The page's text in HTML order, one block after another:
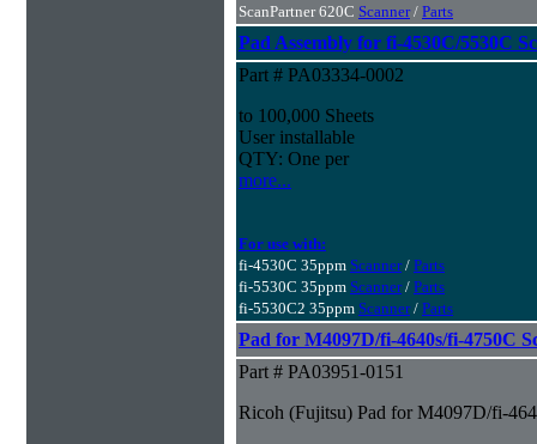
ScanPartner 620C Scanner/ Parts
Pad Assembly for fi-4530C/5530C
Part # PA03334-0002
to 100,000 Sheets
User installable
QTY: One per
more...
For use with:
fi-4530C 35ppm Scanner/ Parts
fi-5530C 35ppm Scanner/ Parts
fi-5530C2 35ppm Scanner/ Parts
Pad for M4097D/fi-4640s/fi-4750C
Part # PA03951-0151
Ricoh (Fujitsu) Pad for M4097D/fi-